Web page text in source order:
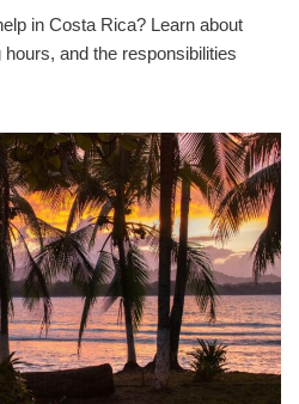
in Costa Rica? Learn about
and the responsibilities